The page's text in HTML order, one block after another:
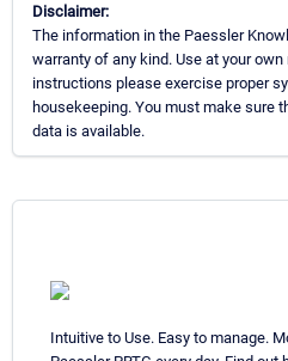
Disclaimer:
The information in the Paessler
warranty of any kind. Use at your
instructions please exercise proper
housekeeping. You must make sure
data is available.
Intuitive to Use. Easy to manage.